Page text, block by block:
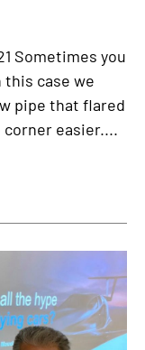
Sometimes you
case we
pipe that flared
easier....